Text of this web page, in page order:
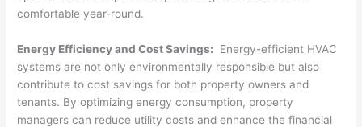
comfortable year-round.
Energy Efficiency and Cost Savings: Energy-efficient HVAC
systems are not only environmentally responsible but also
contribute to cost savings for both property owners and
tenants. By optimizing energy consumption, property
managers can reduce utility costs and enhance the financial